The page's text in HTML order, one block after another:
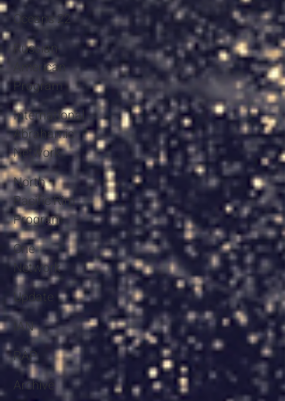
Oceans 22
Russian-
American
Program
International
Abrahamic
Network
North
Pacific Rim
Program
One
Network
Update
IAN
RAP
Archive